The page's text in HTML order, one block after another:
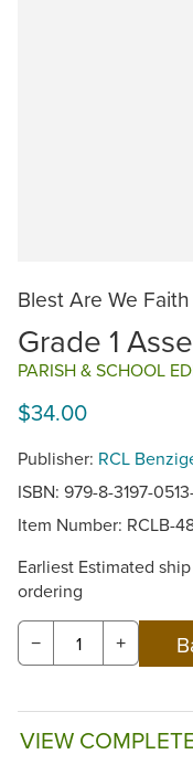
Blest Are We
Grade 1
PARISH & SCHOOL
$34.00
Publisher: RCL
ISBN: 979-8-3197-
Item Number: RCLB-
Earliest Estimated
ordering
− +
VIEW